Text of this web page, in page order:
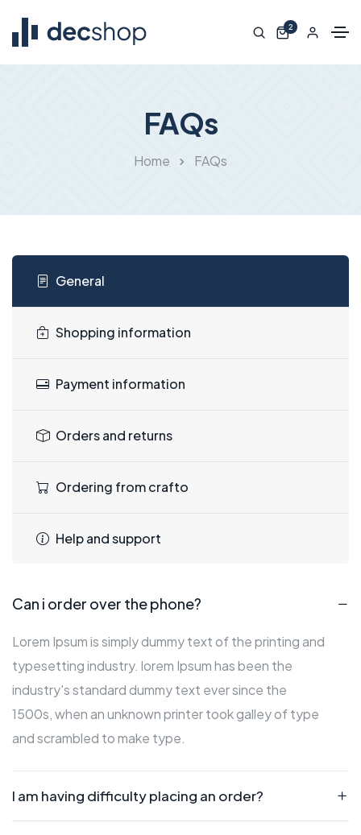
2
FAQs
Home FAQs
General
Shopping information
Payment information
Orders and returns
Ordering from crafto
Help and support
Can i order over the phone?
Lorem Ipsum is simply dummy text of the printing and
typesetting industry. lorem Ipsum has been the
industry's standard dummy text ever since the
1500s, when an unknown printer took galley of type
and scrambled to make type.
I am having difficulty placing an order?